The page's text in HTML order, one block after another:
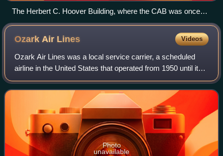
The Herbert C. Hoover Building, where the CAB was once
headquartered
Ozark Air Lines Videos
Ozark Air Lines was a local service carrier, a scheduled
airline in the United States that operated from 1950 until it
was purchased by Trans World Airlines in 1986. Ozark got
a second chance to be an
Photo
unavailable